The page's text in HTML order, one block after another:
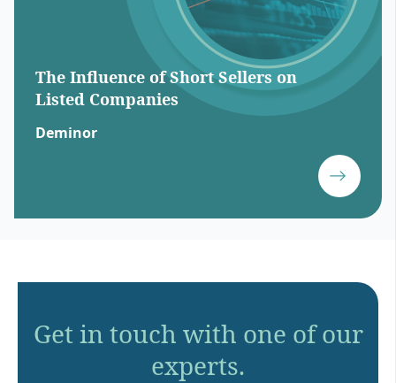
The Influence of Short Sellers on
Listed Companies
Deminor
Get in touch with one of our
experts.